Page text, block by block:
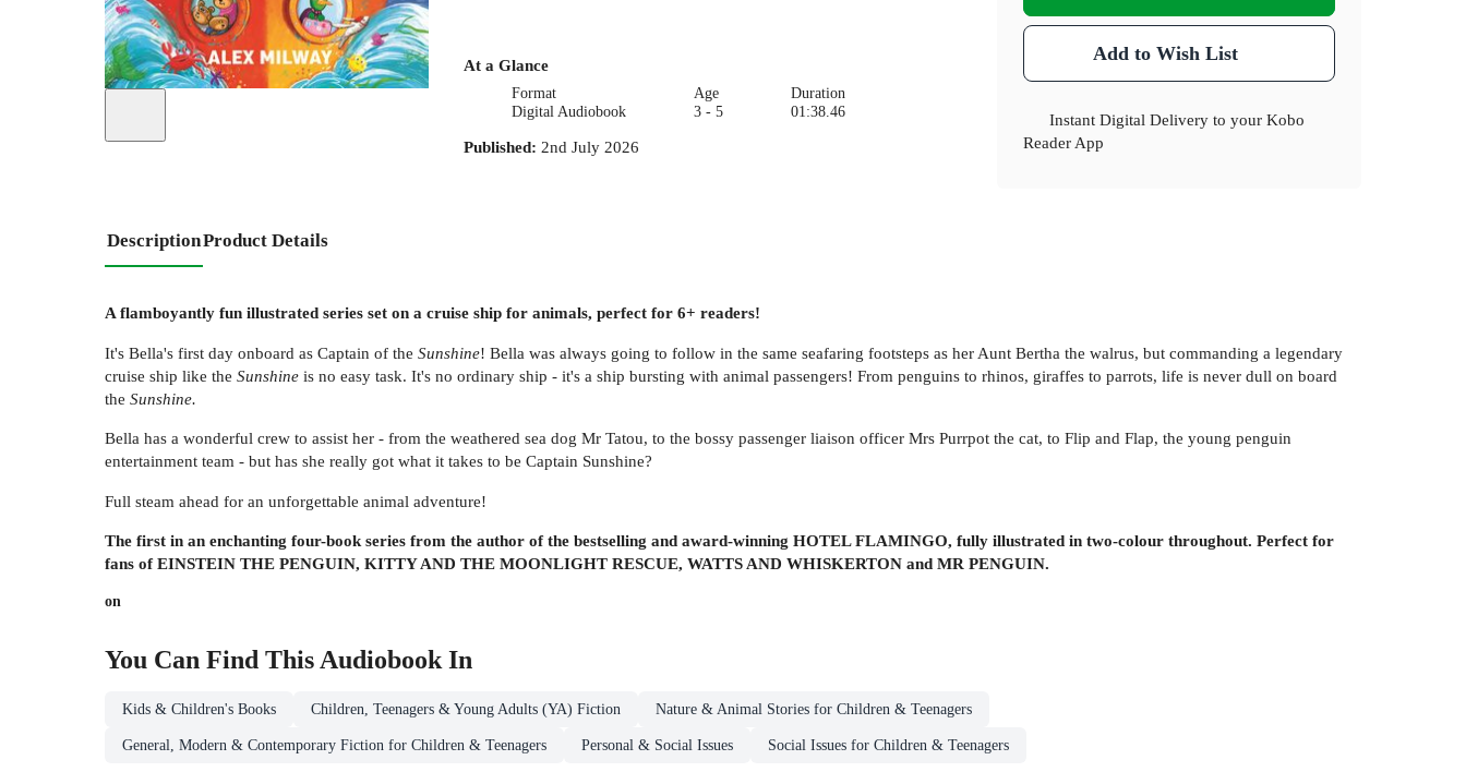
At a Glance
Format
Digital Audiobook
Age
3 - 5
Duration
01:38.46
Published: 2nd July 2026
Add to Wish List
Instant Digital Delivery to your Kobo
Reader App
DescriptionProduct Details
A flamboyantly fun illustrated series set on a cruise ship for animals, perfect for 6+ readers!
It's Bella's first day onboard as Captain of the Sunshine! Bella was always going to follow in the same seafaring footsteps as her Aunt Bertha the walrus, but commanding a legendary
cruise ship like the Sunshine is no easy task. It's no ordinary ship - it's a ship bursting with animal passengers! From penguins to rhinos, giraffes to parrots, life is never dull on board
the Sunshine.
Bella has a wonderful crew to assist her - from the weathered sea dog Mr Tatou, to the bossy passenger liaison officer Mrs Purrpot the cat, to Flip and Flap, the young penguin
entertainment team - but has she really got what it takes to be Captain Sunshine?
Full steam ahead for an unforgettable animal adventure!
The first in an enchanting four-book series from the author of the bestselling and award-winning HOTEL FLAMINGO, fully illustrated in two-colour throughout. Perfect for
fans of EINSTEIN THE PENGUIN, KITTY AND THE MOONLIGHT RESCUE, WATTS AND WHISKERTON and MR PENGUIN.
on
You Can Find This Audiobook In
Kids & Children's Books Children, Teenagers & Young Adults (YA) Fiction Nature & Animal Stories for Children & Teenagers
General, Modern & Contemporary Fiction for Children & Teenagers Personal & Social Issues Social Issues for Children & Teenagers